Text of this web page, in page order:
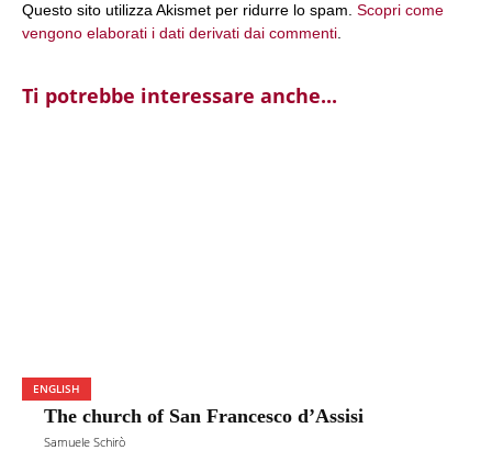
Questo sito utilizza Akismet per ridurre lo spam. Scopri come
vengono elaborati i dati derivati dai commenti
Ti potrebbe interessare anche...
ENGLISH
The church of San Francesco d’Assisi
Samuele Schirò